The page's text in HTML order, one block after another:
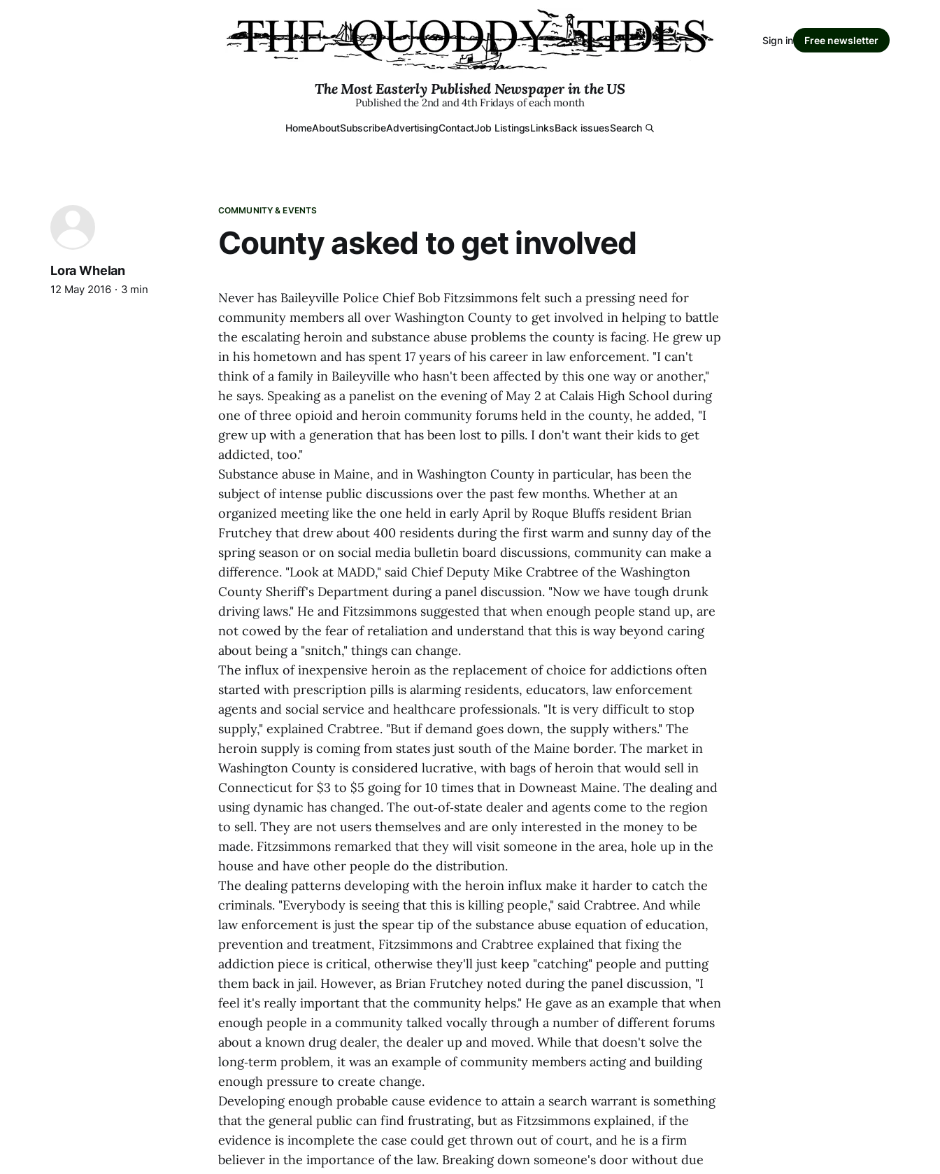
The Most Easterly Published Newspaper in the US
Published the 2nd and 4th Fridays of each month
HomeAboutSubscribeAdvertisingContactJob ListingsLinksBack issuesSearch
Sign in Free newsletter
COMMUNITY & EVENTS
County asked to get involved
Lora Whelan
12 May 2016 3 min
Never has Baileyville Police Chief Bob Fitzsimmons felt such a pressing need for
community members all over Washington County to get involved in helping to battle
the escalating heroin and substance abuse problems the county is facing. He grew up
in his hometown and has spent 17 years of his career in law enforcement. "I can't
think of a family in Baileyville who hasn't been affected by this one way or another,"
he says. Speaking as a panelist on the evening of May 2 at Calais High School during
one of three opioid and heroin community forums held in the county, he added, "I
grew up with a generation that has been lost to pills. I don't want their kids to get
addicted, too."
Substance abuse in Maine, and in Washington County in particular, has been the
subject of intense public discussions over the past few months. Whether at an
organized meeting like the one held in early April by Roque Bluffs resident Brian
Frutchey that drew about 400 residents during the first warm and sunny day of the
spring season or on social media bulletin board discussions, community can make a
difference. "Look at MADD," said Chief Deputy Mike Crabtree of the Washington
County Sheriff's Department during a panel discussion. "Now we have tough drunk
driving laws." He and Fitzsimmons suggested that when enough people stand up, are
not cowed by the fear of retaliation and understand that this is way beyond caring
about being a "snitch," things can change.
The influx of inexpensive heroin as the replacement of choice for addictions often
started with prescription pills is alarming residents, educators, law enforcement
agents and social service and healthcare professionals. "It is very difficult to stop
supply," explained Crabtree. "But if demand goes down, the supply withers." The
heroin supply is coming from states just south of the Maine border. The market in
Washington County is considered lucrative, with bags of heroin that would sell in
Connecticut for $3 to $5 going for 10 times that in Downeast Maine. The dealing and
using dynamic has changed. The out‑of‑state dealer and agents come to the region
to sell. They are not users themselves and are only interested in the money to be
made. Fitzsimmons remarked that they will visit someone in the area, hole up in the
house and have other people do the distribution.
The dealing patterns developing with the heroin influx make it harder to catch the
criminals. "Everybody is seeing that this is killing people," said Crabtree. And while
law enforcement is just the spear tip of the substance abuse equation of education,
prevention and treatment, Fitzsimmons and Crabtree explained that fixing the
addiction piece is critical, otherwise they'll just keep "catching" people and putting
them back in jail. However, as Brian Frutchey noted during the panel discussion, "I
feel it's really important that the community helps." He gave as an example that when
enough people in a community talked vocally through a number of different forums
about a known drug dealer, the dealer up and moved. While that doesn't solve the
long‑term problem, it was an example of community members acting and building
enough pressure to create change.
Developing enough probable cause evidence to attain a search warrant is something
that the general public can find frustrating, but as Fitzsimmons explained, if the
evidence is incomplete the case could get thrown out of court, and he is a firm
believer in the importance of the law. Breaking down someone's door without due